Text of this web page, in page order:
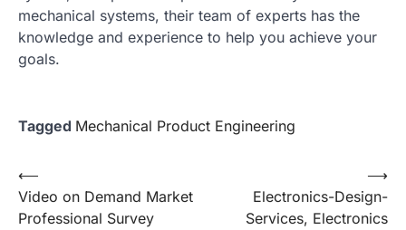
mechanical systems, their team of experts has the
knowledge and experience to help you achieve your
goals.
Tagged Mechanical Product Engineering
Post
navigation
⟵
Video on Demand Market
Professional Survey
Electronics-Design-
Services, Electronics
⟶